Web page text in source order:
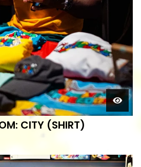
CITY (SHIRT)